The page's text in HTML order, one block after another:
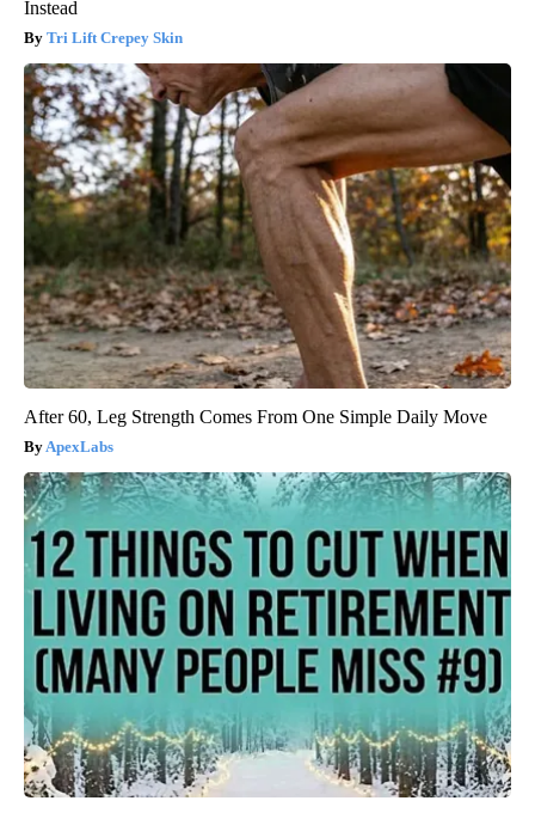
Instead
Tri Lift Crepey Skin
After 60, Leg Strength Comes From One Simple Daily Move
ApexLabs